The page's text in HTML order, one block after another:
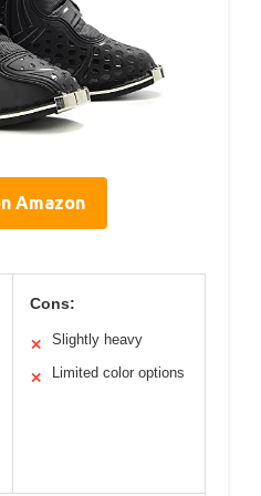
Amazon
Cons:
✕ Slightly heavy
✕ Limited color options